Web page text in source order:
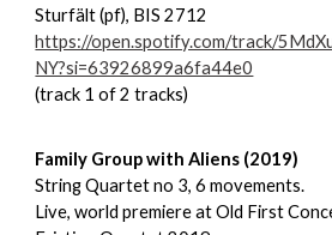
Sturfält (pf), BIS 2712
https://open.spotify.com/track/
NY?si=63926899a6fa44e0
(track 1 of 2 tracks)
Family Group with Aliens (2019)
String Quartet no 3, 6 movements.
Live, world premiere at Old First